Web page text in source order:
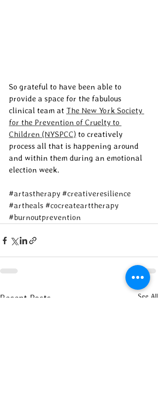
So grateful to have been able to
provide a space for the fabulous
clinical team at The New York Society
for the Prevention of Cruelty to
Children (NYSPCC) to creatively
process all that is happening around
and within them during an emotional
election week.
#artastherapy #creativeresilience
#artheals #cocreatearttherapy
#burnoutprevention
Recent Posts See All